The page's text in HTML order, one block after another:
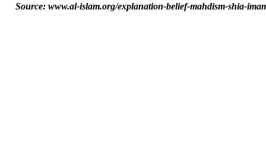
Source: www.al-islam.org/explanation-belief-mahdism-shia-